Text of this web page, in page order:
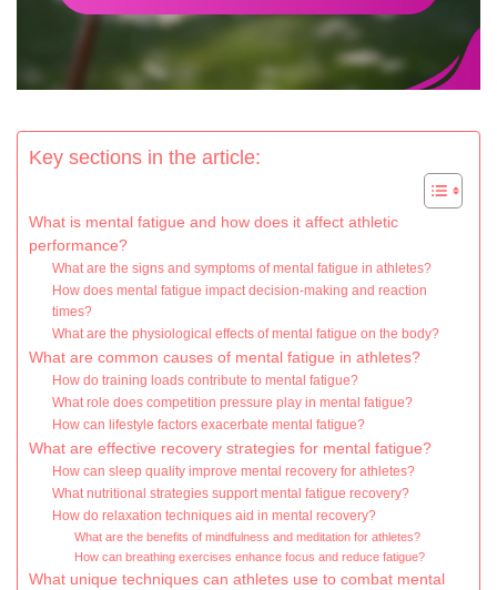
Key sections in the article:
What is mental fatigue and how does it affect athletic
performance?
What are the signs and symptoms of mental fatigue in athletes?
How does mental fatigue impact decision-making and reaction
times?
What are the physiological effects of mental fatigue on the body?
What are common causes of mental fatigue in athletes?
How do training loads contribute to mental fatigue?
What role does competition pressure play in mental fatigue?
How can lifestyle factors exacerbate mental fatigue?
What are effective recovery strategies for mental fatigue?
How can sleep quality improve mental recovery for athletes?
What nutritional strategies support mental fatigue recovery?
How do relaxation techniques aid in mental recovery?
What are the benefits of mindfulness and meditation for athletes?
How can breathing exercises enhance focus and reduce fatigue?
What unique techniques can athletes use to combat mental